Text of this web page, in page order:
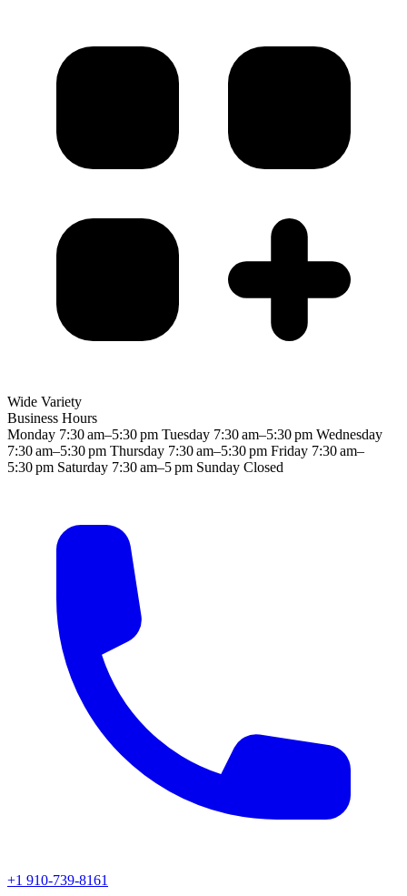
Wide Variety
Business Hours
Monday 7:30 am–5:30 pm Tuesday 7:30 am–5:30 pm Wednesday
7:30 am–5:30 pm Thursday 7:30 am–5:30 pm Friday 7:30 am–
5:30 pm Saturday 7:30 am–5 pm Sunday Closed
+1 910-739-8161